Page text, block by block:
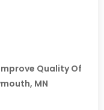
Quality Of
MN